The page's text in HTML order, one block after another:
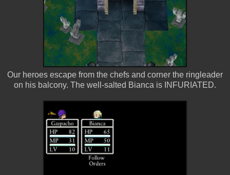
Our heroes escape from the chefs and corner the ringleader
on his balcony. The well-salted Bianca is INFURIATED.